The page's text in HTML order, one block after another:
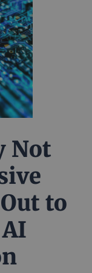
Not
to